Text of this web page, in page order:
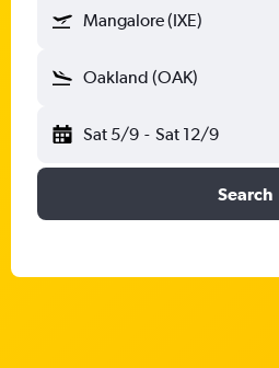
Mangalore (IXE)
Oakland (OAK)
Sat 5/9 - Sat 12/9
Search